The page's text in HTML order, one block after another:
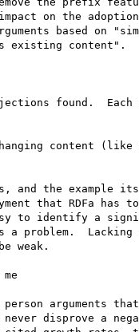
on the
based on
existing content".
found.  Each
and the example
that RDFa has
to identify a
a problem.  Lacking
weak.
arguments
disprove a